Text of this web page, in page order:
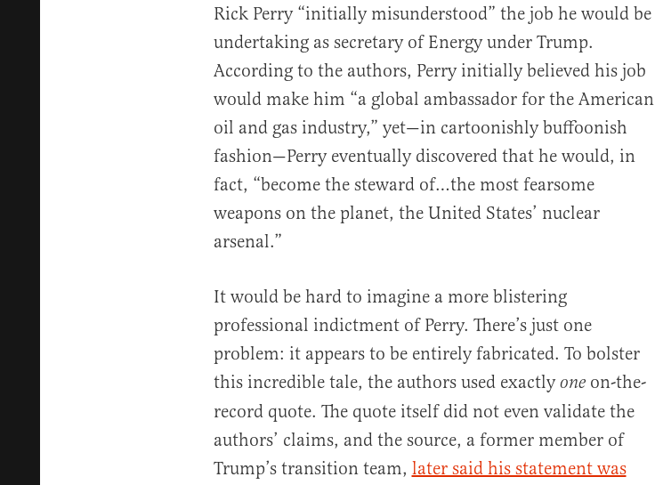
Rick Perry “initially misunderstood” the job he would be
undertaking as secretary of Energy under Trump.
According to the authors, Perry initially believed his job
would make him “a global ambassador for the American
oil and gas industry,” yet—in cartoonishly buffoonish
fashion—Perry eventually discovered that he would, in
fact, “become the steward of…the most fearsome
weapons on the planet, the United States’ nuclear
arsenal.”
It would be hard to imagine a more blistering
professional indictment of Perry. There’s just one
problem: it appears to be entirely fabricated. To bolster
this incredible tale, the authors used exactlyoneon-the-
record quote. The quote itself did not even validate the
authors’ claims, and the source, a former member of
Trump’s transition team, later said his statement was